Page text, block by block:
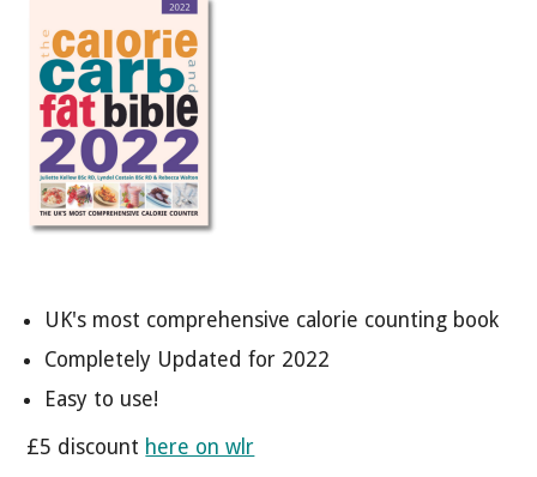
UK's most comprehensive calorie counting book
Completely Updated for 2022
Easy to use!
£5 discount here on wlr